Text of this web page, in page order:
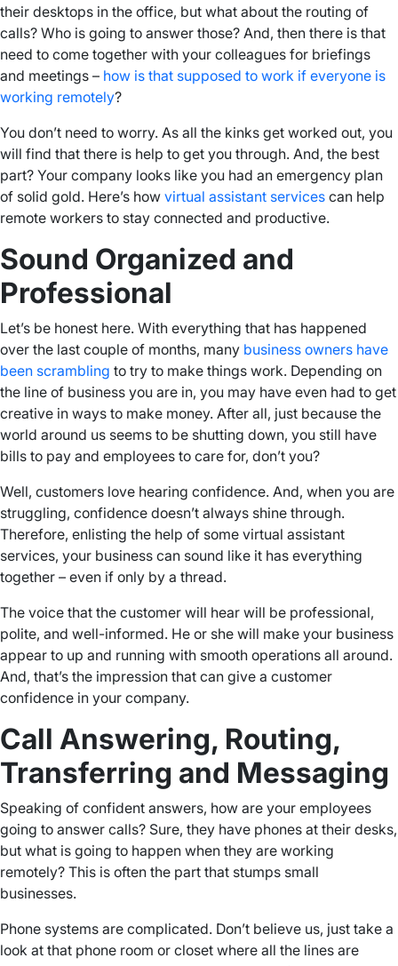
their desktops in the office, but what about the routing of
calls? Who is going to answer those? And, then there is that
need to come together with your colleagues for briefings
and meetings – how is that supposed to work if everyone is
working remotely?
You don’t need to worry. As all the kinks get worked out, you
will find that there is help to get you through. And, the best
part? Your company looks like you had an emergency plan
of solid gold. Here’s how virtual assistant services can help
remote workers to stay connected and productive.
Sound Organized and
Professional
Let’s be honest here. With everything that has happened
over the last couple of months, many business owners have
been scrambling to try to make things work. Depending on
the line of business you are in, you may have even had to get
creative in ways to make money. After all, just because the
world around us seems to be shutting down, you still have
bills to pay and employees to care for, don’t you?
Well, customers love hearing confidence. And, when you are
struggling, confidence doesn’t always shine through.
Therefore, enlisting the help of some virtual assistant
services, your business can sound like it has everything
together – even if only by a thread.
The voice that the customer will hear will be professional,
polite, and well-informed. He or she will make your business
appear to up and running with smooth operations all around.
And, that’s the impression that can give a customer
confidence in your company.
Call Answering, Routing,
Transferring and Messaging
Speaking of confident answers, how are your employees
going to answer calls? Sure, they have phones at their desks,
but what is going to happen when they are working
remotely? This is often the part that stumps small
businesses.
Phone systems are complicated. Don’t believe us, just take a
look at that phone room or closet where all the lines are